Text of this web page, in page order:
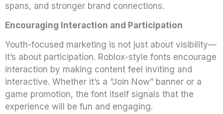
spans, and stronger brand connections.
Encouraging Interaction and Participation
Youth-focused marketing is not just about visibility—
it’s about participation. Roblox-style fonts encourage
interaction by making content feel inviting and
interactive. Whether it’s a “Join Now” banner or a
game promotion, the font itself signals that the
experience will be fun and engaging.